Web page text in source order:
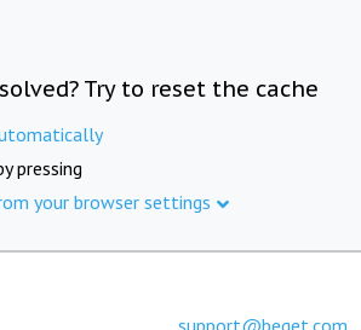
Try to reset the cache
pressing
your browser settings
support@beget.com